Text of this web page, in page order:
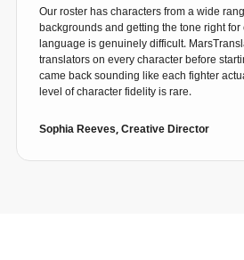
Our roster has characters from a wide
backgrounds and getting the tone right
language is genuinely difficult.
translators on every character before
came back sounding like each fighter
level of character fidelity is rare.
Sophia Reeves, Creative Director